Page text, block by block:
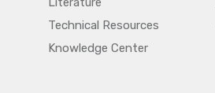
Technical Resources
Knowledge Center